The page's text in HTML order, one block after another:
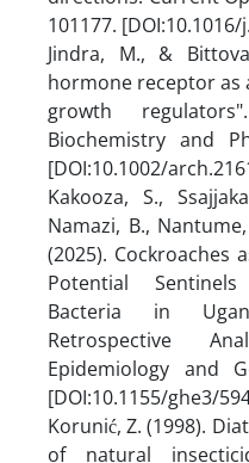
101177.
Jindra, M., &
hormone receptor as
growth
Biochemistry and
[DOI:10.1002/
Kakooza, S.,
Namazi, B.,
(2025). Cockroaches
Potential
Bacteria in
Retrospective
Epidemiology and
[DOI:10.1155/ghe3/
Korunić, Z. (1998).
of natural